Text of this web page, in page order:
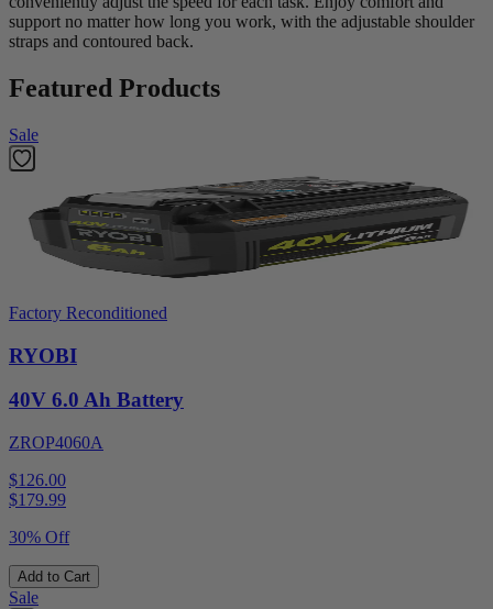
support no matter how long you work, with the adjustable shoulder
straps and contoured back.
Featured Products
Sale
Factory Reconditioned
RYOBI
40V 6.0 Ah Battery
ZROP4060A
$126.00
$179.99
30% Off
Add to Cart
Sale